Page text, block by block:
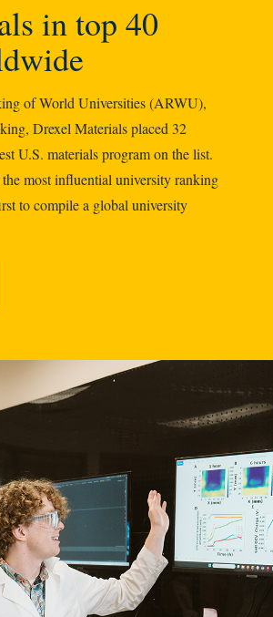
in top 40
of World Universities (ARWU),
Drexel Materials placed 32
U.S. materials program on the list.
most influential university ranking
to compile a global university